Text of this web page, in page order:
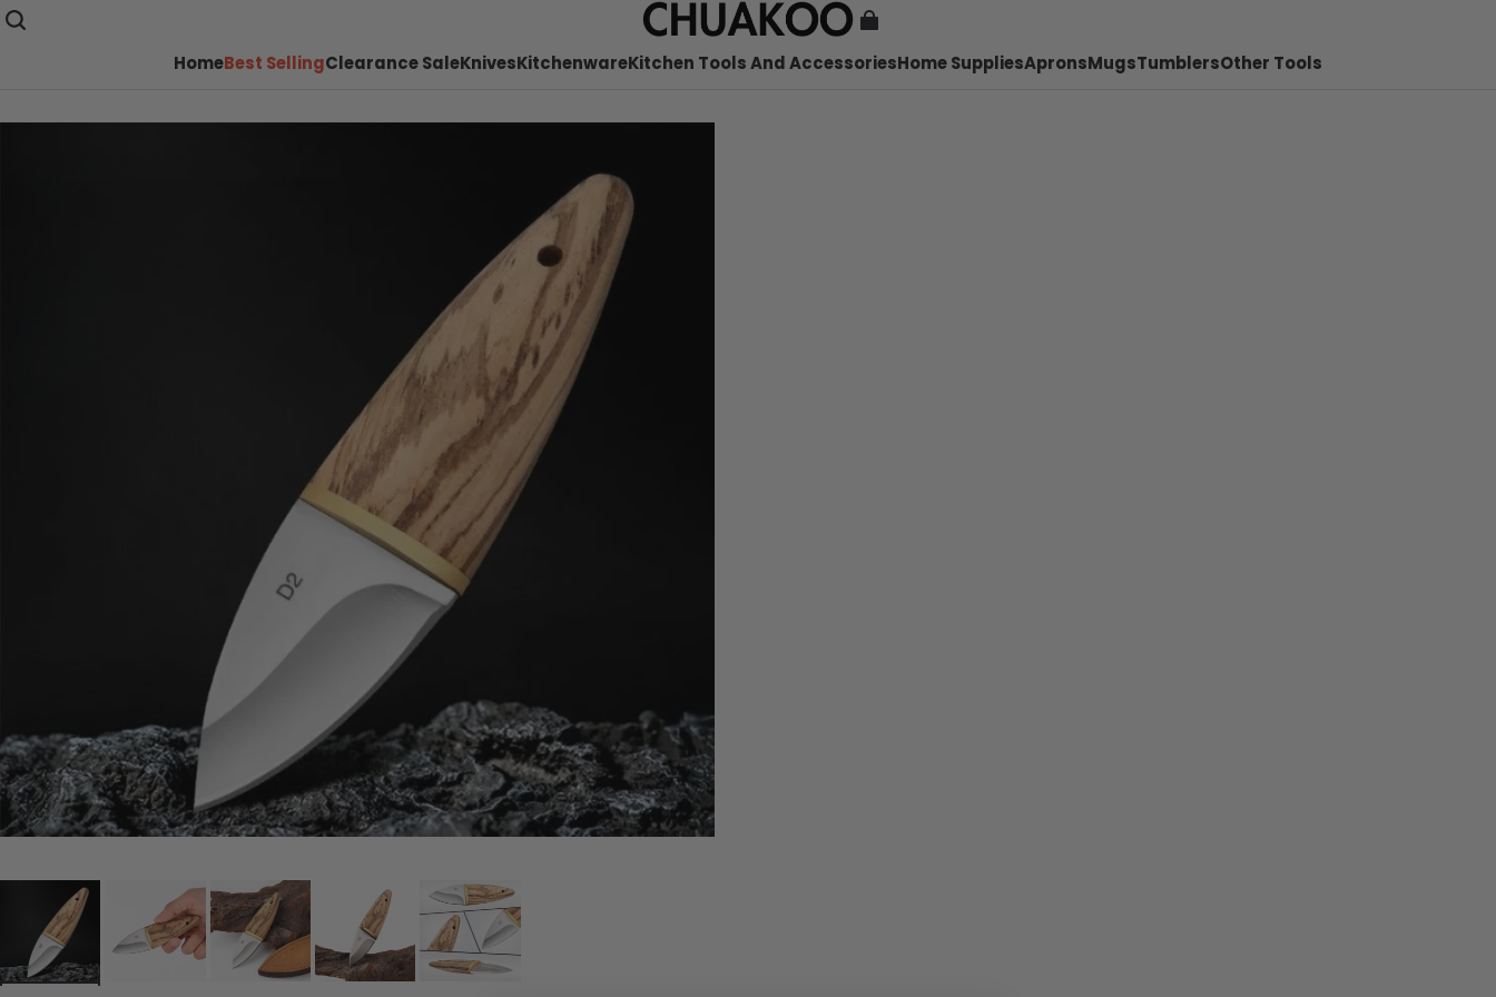
HomeBest SellingClearance SaleKnivesKitchenwareKitchen Tools And AccessoriesHome SuppliesApronsMugsTumblersOther Tools